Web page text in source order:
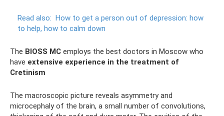
Read also: How to get a person out of depression: how
to help, how to calm down
The BIOSS MC employs the best doctors in Moscow who
have extensive experience in the treatment of
Cretinism
The macroscopic picture reveals asymmetry and
microcephaly of the brain, a small number of convolutions,